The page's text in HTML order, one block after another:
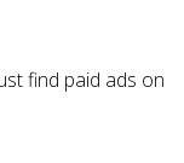
find paid ads on